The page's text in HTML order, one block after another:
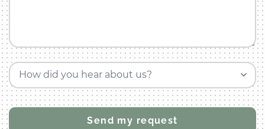
How did you hear about us?